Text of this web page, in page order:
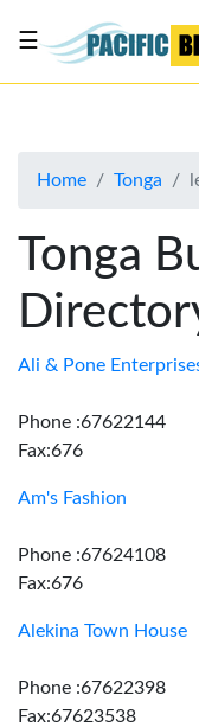
About
Advertise
Contact
Us
☰
Home Tonga
Tonga
Ali & Pone
Phone :67622144
Fax:676
Am's Fashion
Phone :67624108
Fax:676
Alekina Town House
Phone :67622398
Fax:67623538